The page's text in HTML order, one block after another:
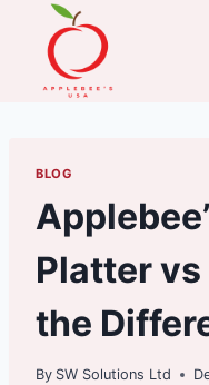
content
BLOG
Platter vs
the
By SW Solutions Ltd